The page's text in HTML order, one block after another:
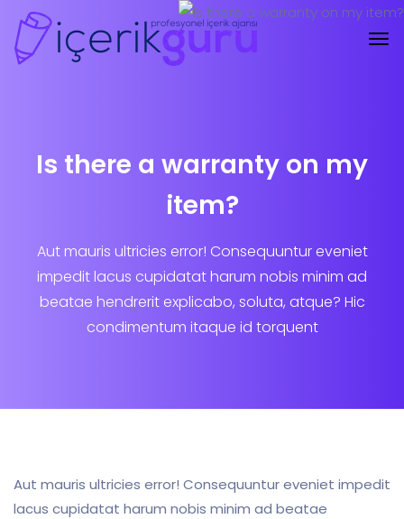
Is there a warranty on my
item?
Aut mauris ultricies error! Consequuntur eveniet
impedit lacus cupidatat harum nobis minim ad
beatae hendrerit explicabo, soluta, atque? Hic
condimentum itaque id torquent
Aut mauris ultricies error! Consequuntur eveniet impedit
lacus cupidatat harum nobis minim ad beatae